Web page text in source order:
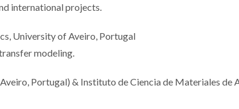
international projects.
University of Aveiro, Portugal
modeling.
Portugal) & Instituto de Ciencia de Materiales de